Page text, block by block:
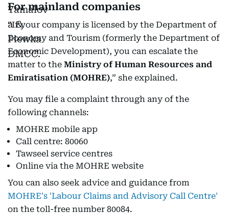
For mainland companies
“If your company is licensed by the Department of
Economy and Tourism (formerly the Department of
Economic Development), you can escalate the
matter to the Ministry of Human Resources and
Emiratisation (MOHRE),” she explained.
You may file a complaint through any of the
following channels:
MOHRE mobile app
Call centre: 80060
Tawseel service centres
Online via the MOHRE website
You can also seek advice and guidance from
MOHRE's 'Labour Claims and Advisory Call Centre'
on the toll-free number 80084.